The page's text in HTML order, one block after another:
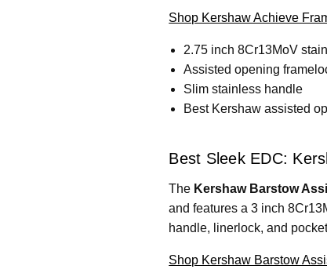
Shop Kershaw Achieve
2.75 inch 8Cr13MoV
Assisted opening
Slim stainless handle
Best Kershaw assisted
Best Sleek EDC:
The Kershaw Barstow
and features a 3 inch
handle, linerlock, and
Shop Kershaw Barstow